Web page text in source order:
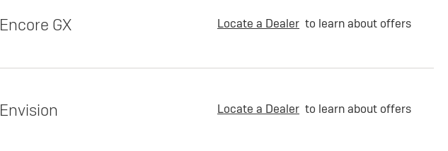
Encore GX Locate a Dealer to learn about offers
Envision Locate a Dealer to learn about offers